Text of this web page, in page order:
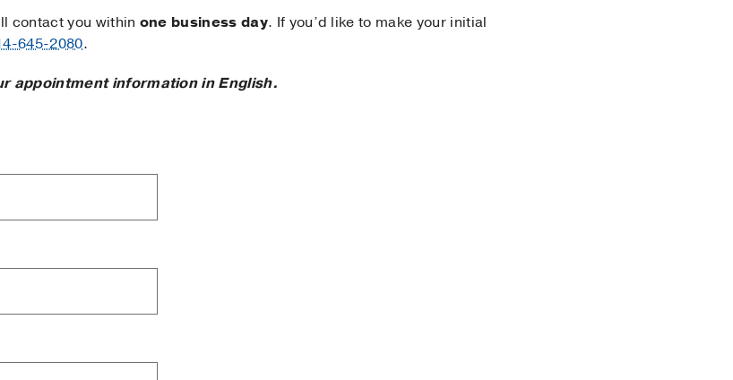
contact you within one business day. If you’d like to make your initial
645-2080.
appointment information in English.